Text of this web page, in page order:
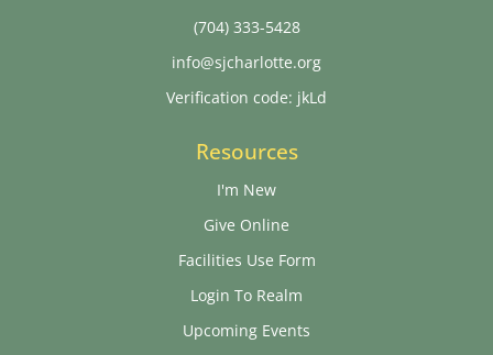
(704) 333-5428
info@sjcharlotte.org
Verification code: jkLd
Resources
I'm New
Give Online
Facilities Use Form
Login To Realm
Upcoming Events